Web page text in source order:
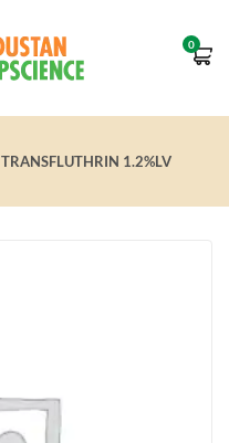
0
TRANSFLUTHRIN 1.2%LV